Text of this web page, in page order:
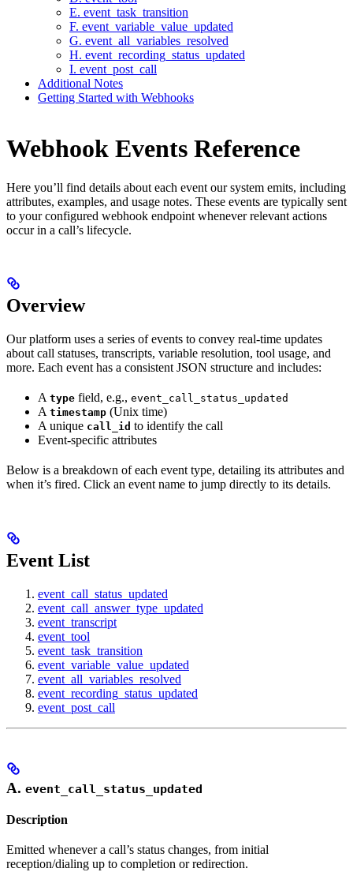
E. event_task_transition
F. event_variable_value_updated
G. event_all_variables_resolved
H. event_recording_status_updated
I. event_post_call
Additional Notes
Getting Started with Webhooks
Webhook Events Reference
Here you’ll find details about each event our system emits, including
attributes, examples, and usage notes. These events are typically sent
to your configured webhook endpoint whenever relevant actions
occur in a call’s lifecycle.
Overview
Our platform uses a series of events to convey real-time updates
about call statuses, transcripts, variable resolution, tool usage, and
more. Each event has a consistent JSON structure and includes:
A type field, e.g., event_call_status_updated
A timestamp (Unix time)
A unique call_id to identify the call
Event-specific attributes
Below is a breakdown of each event type, detailing its attributes and
when it’s fired. Click an event name to jump directly to its details.
Event List
event_call_status_updated
event_call_answer_type_updated
event_transcript
event_tool
event_task_transition
event_variable_value_updated
event_all_variables_resolved
event_recording_status_updated
event_post_call
A. event_call_status_updated
Description
Emitted whenever a call’s status changes, from initial
reception/dialing up to completion or redirection.